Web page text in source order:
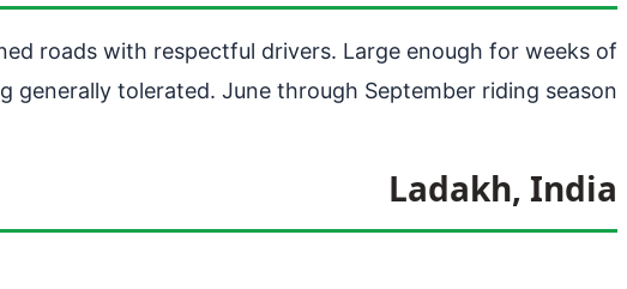
roads with respectful drivers. Large enough for weeks of
tolerated. June through September riding season.
Ladakh, India